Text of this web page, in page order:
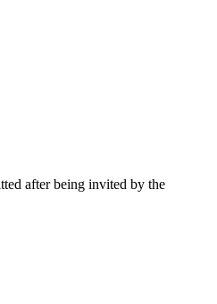
after being invited by the